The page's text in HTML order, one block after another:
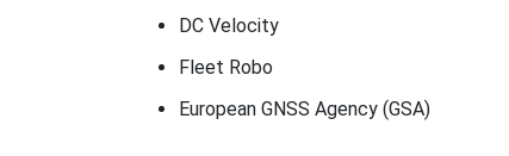
DC Velocity
Fleet Robo
European GNSS Agency (GSA)